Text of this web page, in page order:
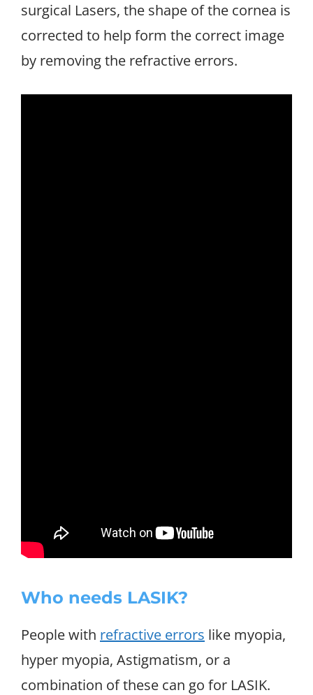
surgical Lasers, the shape of the cornea is
corrected to help form the correct image
by removing the refractive errors.
Who needs LASIK?
People with refractive errors like myopia,
hyper myopia, Astigmatism, or a
combination of these can go for LASIK.